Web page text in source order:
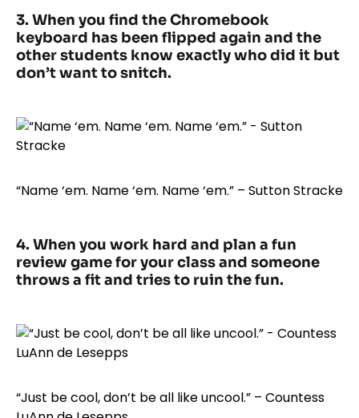
3. When you find the Chromebook
keyboard has been flipped again and the
other students know exactly who did it but
don’t want to snitch.
“Name ‘em. Name ‘em. Name ‘em.” – Sutton Stracke
4. When you work hard and plan a fun
review game for your class and someone
throws a fit and tries to ruin the fun.
“Just be cool, don’t be all like uncool.” – Countess